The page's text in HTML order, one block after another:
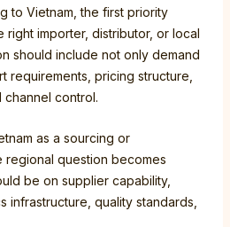
to Vietnam, the first priority
importer, distributor, or local
should include not only demand
requirements, pricing structure,
control.
as a sourcing or
regional question becomes
be on supplier capability,
infrastructure, quality standards,